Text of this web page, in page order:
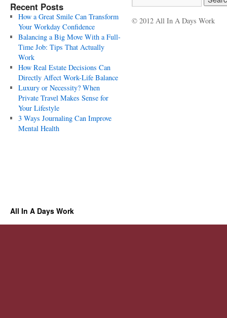
Recent Posts
How a Great Smile Can Transform
Your Workday Confidence
Balancing a Big Move With a Full-
Time Job: Tips That Actually
Work
How Real Estate Decisions Can
Directly Affect Work-Life Balance
Luxury or Necessity? When
Private Travel Makes Sense for
Your Lifestyle
3 Ways Journaling Can Improve
Mental Health
© 2012 All In A Days Work
All In A Days Work